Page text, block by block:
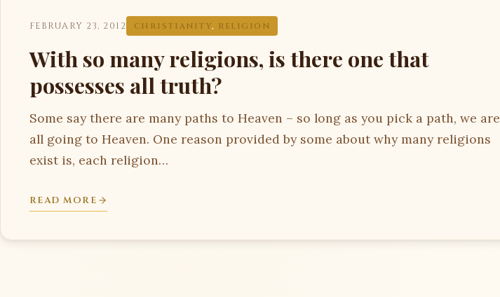
FEBRUARY 23, 2012 CHRISTIANITY, RELIGION
With so many religions, is there one that
possesses all truth?
Some say there are many paths to Heaven – so long as you pick a path, we are
all going to Heaven. One reason provided by some about why many religions
exist is, each religion…
READ MORE